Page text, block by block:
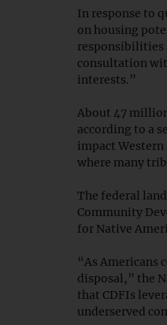
In response to
on housing
responsibilities
consultation
interests.”
About 47
according to a
impact
where many
The federal
Community
for Native
“As Americans
disposal,” the
that CDFIs
underserved